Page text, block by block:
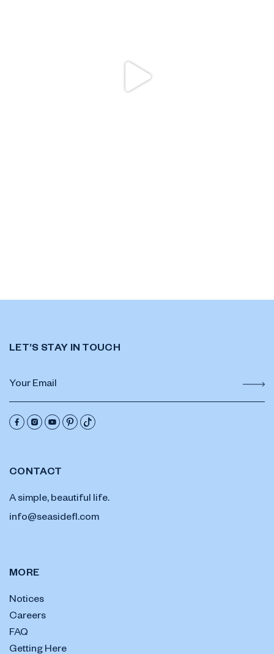
CONTACT
A simple, beautiful life.
info@seasidefl.com
MORE
Notices
Careers
FAQ
Getting Here
LET’S STAY IN TOUCH